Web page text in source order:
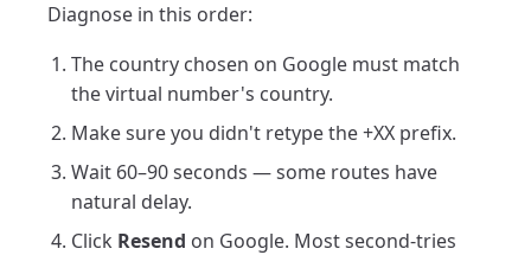
Diagnose in this order:
The country chosen on Google must match
the virtual number's country.
Make sure you didn't retype the +XX prefix.
Wait 60–90 seconds — some routes have
natural delay.
Click Resend on Google. Most second-tries